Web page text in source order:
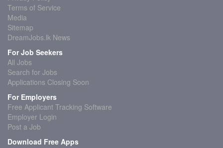
Terms of Service
Media
Sitemap
DreamJobs.lk News
For Job Seekers
All Jobs
Search for Jobs
Applications Closing Soon
For Employers
Free Applicant Tracking Software
Employer Login
Post a Job
Download Free Apps